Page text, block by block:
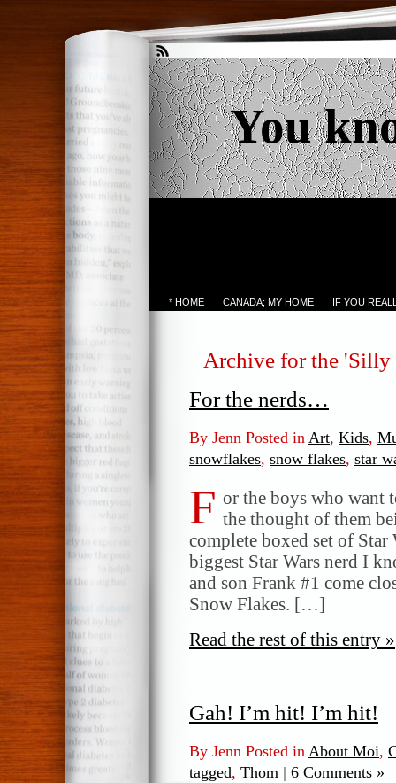
You
* HOME CANADA; MY HOME IF YOU
Archive for the 'Silly
For the nerds…
By Jenn Posted in Art, Kids,
snowflakes, snow flakes, star
F or the boys who want
the thought of them
complete boxed set of
biggest Star Wars nerd I
and son Frank #1 come
Snow Flakes. […]
Read the rest of this entry »
Gah! I’m hit! I’m hit!
By Jenn Posted in About Moi,
tagged, Thom | 6 Comments »